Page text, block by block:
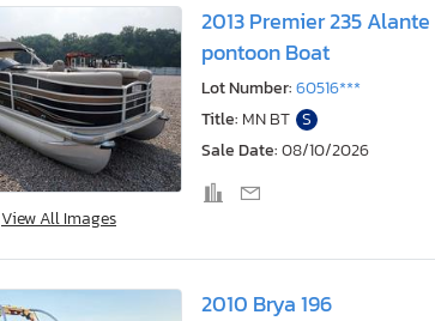
View All Images
2013 Premier 235
pontoon Boat
Lot Number:60516***
Title: MN BT S
Sale Date:08/10/2026
2010 Brya 196